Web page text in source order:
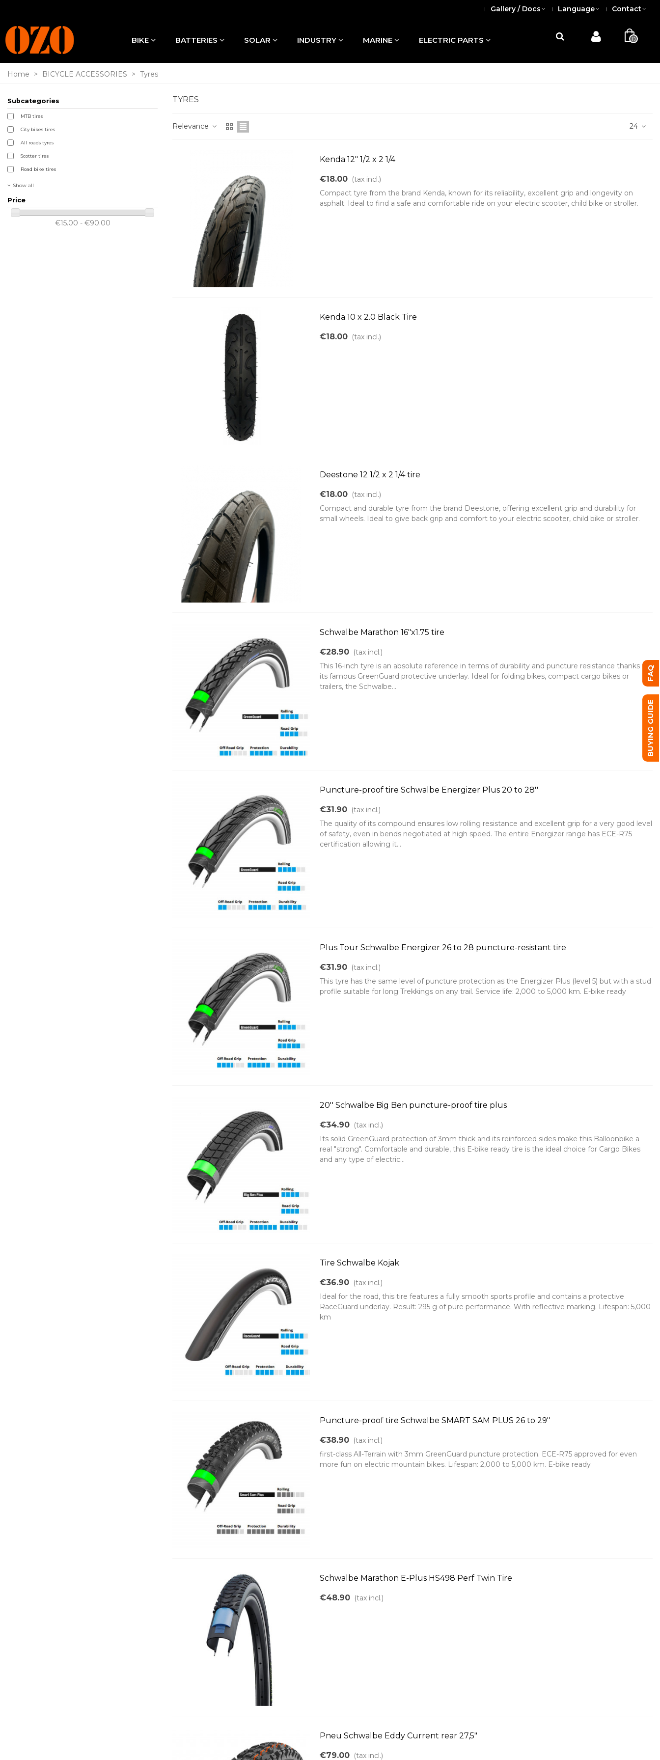
Gallery / Docs Language Contact
BIKE BATTERIES SOLAR INDUSTRY MARINE ELECTRIC PARTS 0
Home > BICYCLE ACCESSORIES > Tyres
Subcategories
MTB tires
City bikes tires
All roads tyres
Scotter tires
Road bike tires
Show all
Price
€15.00 - €90.00
TYRES
Relevance 24
Kenda 12" 1/2 x 2 1/4
€18.00 (tax incl.)
Compact tyre from the brand Kenda, known for its reliability, excellent grip and longevity on
asphalt. Ideal to find a safe and comfortable ride on your electric scooter, child bike or stroller.
Kenda 10 x 2.0 Black Tire
€18.00 (tax incl.)
Deestone 12 1/2 x 2 1/4 tire
€18.00 (tax incl.)
Compact and durable tyre from the brand Deestone, offering excellent grip and durability for
small wheels. Ideal to give back grip and comfort to your electric scooter, child bike or stroller.
Schwalbe Marathon 16"x1.75 tire
€28.90 (tax incl.)
This 16-inch tyre is an absolute reference in terms of durability and puncture resistance thanks to
its famous GreenGuard protective underlay. Ideal for folding bikes, compact cargo bikes or
trailers, the Schwalbe...
Puncture-proof tire Schwalbe Energizer Plus 20 to 28''
€31.90 (tax incl.)
The quality of its compound ensures low rolling resistance and excellent grip for a very good level
of safety, even in bends negotiated at high speed. The entire Energizer range has ECE-R75
certification allowing it...
Plus Tour Schwalbe Energizer 26 to 28 puncture-resistant tire
€31.90 (tax incl.)
This tyre has the same level of puncture protection as the Energizer Plus (level 5) but with a stud
profile suitable for long Trekkings on any trail. Service life: 2,000 to 5,000 km. E-bike ready
20'' Schwalbe Big Ben puncture-proof tire plus
€34.90 (tax incl.)
Its solid GreenGuard protection of 3mm thick and its reinforced sides make this Balloonbike a
real "strong". Comfortable and durable, this E-bike ready tire is the ideal choice for Cargo Bikes
and any type of electric...
Tire Schwalbe Kojak
€36.90 (tax incl.)
Ideal for the road, this tire features a fully smooth sports profile and contains a protective
RaceGuard underlay. Result: 295 g of pure performance. With reflective marking. Lifespan: 5,000
km
Puncture-proof tire Schwalbe SMART SAM PLUS 26 to 29''
€38.90 (tax incl.)
first-class All-Terrain with 3mm GreenGuard puncture protection. ECE-R75 approved for even
more fun on electric mountain bikes. Lifespan: 2,000 to 5,000 km. E-bike ready
Schwalbe Marathon E-Plus HS498 Perf Twin Tire
€48.90 (tax incl.)
Pneu Schwalbe Eddy Current rear 27,5"
€79.00 (tax incl.)
FAQ
BUYING GUIDE